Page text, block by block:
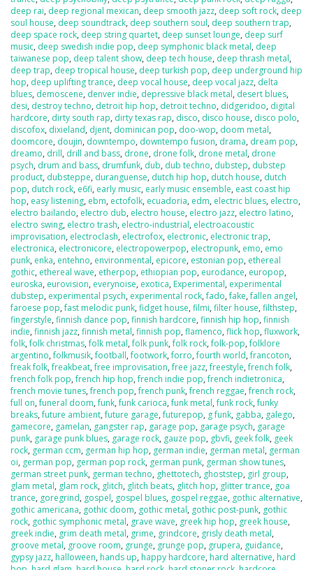
deep rai, deep regional mexican, deep smooth jazz, deep soft rock, deep
soul house, deep soundtrack, deep southern soul, deep southern trap,
deep space rock, deep string quartet, deep sunset lounge, deep surf
music, deep swedish indie pop, deep symphonic black metal, deep
taiwanese pop, deep talent show, deep tech house, deep thrash metal,
deep trap, deep tropical house, deep turkish pop, deep underground hip
hop, deep uplifting trance, deep vocal house, deep vocal jazz, delta
blues, demoscene, denver indie, depressive black metal, desert blues,
desi, destroy techno, detroit hip hop, detroit techno, didgeridoo, digital
hardcore, dirty south rap, dirty texas rap, disco, disco house, disco polo,
discofox, dixieland, djent, dominican pop, doo-wop, doom metal,
doomcore, doujin, downtempo, downtempo fusion, drama, dream pop,
dreamo, drill, drill and bass, drone, drone folk, drone metal, drone
psych, drum and bass, drumfunk, dub, dub techno, dubstep, dubstep
product, dubsteppe, duranguense, dutch hip hop, dutch house, dutch
pop, dutch rock, e6fi, early music, early music ensemble, east coast hip
hop, easy listening, ebm, ectofolk, ecuadoria, edm, electric blues, electro,
electro bailando, electro dub, electro house, electro jazz, electro latino,
electro swing, electro trash, electro-industrial, electroacoustic
improvisation, electroclash, electrofox, electronic, electronic trap,
electronica, electronicore, electropowerpop, electropunk, emo, emo
punk, enka, entehno, environmental, epicore, estonian pop, ethereal
gothic, ethereal wave, etherpop, ethiopian pop, eurodance, europop,
euroska, eurovision, everynoise, exotica, Experimental, experimental
dubstep, experimental psych, experimental rock,fado,fake,fallen angel,
faroese pop,fast melodic punk, fidget house, filmi, filter house, filthstep,
fingerstyle, finnish dance pop, finnish hardcore, finnish hip hop, finnish
indie, finnish jazz, finnish metal, finnish pop, flamenco, flick hop, fluxwork,
folk,folk christmas,folk metal,folk punk,folk rock,folk-pop,folklore
argentino,folkmusik,football,footwork,forro,fourth world,francoton,
freak folk,freakbeat,free improvisation,free jazz,freestyle,french folk,
french folk pop,french hip hop,french indie pop,french indietronica,
french movie tunes,french pop,french punk,french reggae,french rock,
full on,funeral doom,funk,funk carioca,funk metal,funk rock,funky
breaks,future ambient,future garage,futurepop, g funk, gabba, galego,
gamecore, gamelan, gangster rap, garage pop, garage psych, garage
punk, garage punk blues, garage rock, gauze pop, gbvfi, geek folk, geek
rock, german ccm, german hip hop, german indie, german metal, german
oi, german pop, german pop rock, german punk, german show tunes,
german street punk, german techno, ghettotech, ghoststep, girl group,
glam metal, glam rock, glitch, glitch beats, glitch hop, glitter trance, goa
trance, goregrind, gospel, gospel blues, gospel reggae, gothic alternative,
gothic americana, gothic doom, gothic metal, gothic post-punk, gothic
rock, gothic symphonic metal, grave wave, greek hip hop, greek house,
greek indie, grim death metal, grime, grindcore, grisly death metal,
groove metal, groove room, grunge, grunge pop, grupera, guidance,
gypsy jazz, halloween, hands up, happy hardcore, hard alternative, hard